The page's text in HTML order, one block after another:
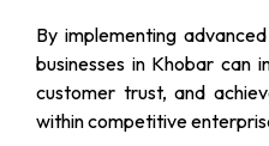
By implementing
businesses in Khobar can
customer trust, and
within competitive